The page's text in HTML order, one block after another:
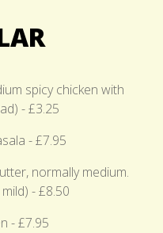
spicy chicken with
- £3.25
- £7.95
normally medium.
- £8.50
- £7.95